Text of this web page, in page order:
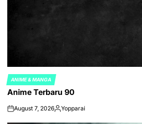
POSTED
IN
ANIME & MANGA
Anime Terbaru 90
onAugust 7, 2026Posted
Yopparai